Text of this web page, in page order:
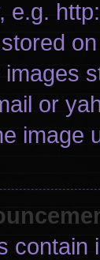
or
image